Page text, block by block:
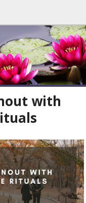
with